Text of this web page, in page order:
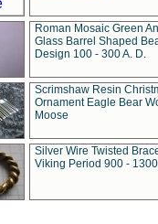
Roman Mosaic Green
Glass Barrel Shaped
Design 100 - 300 A. D.
Scrimshaw Resin
Ornament Eagle Bear
Moose
Silver Wire Twisted
Viking Period 900 -